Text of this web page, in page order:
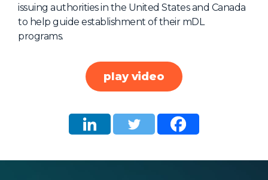
Advisory Board
FAQ
issuing authorities in the United States and Canada
to help guide establishment of their mDL
programs.
play video